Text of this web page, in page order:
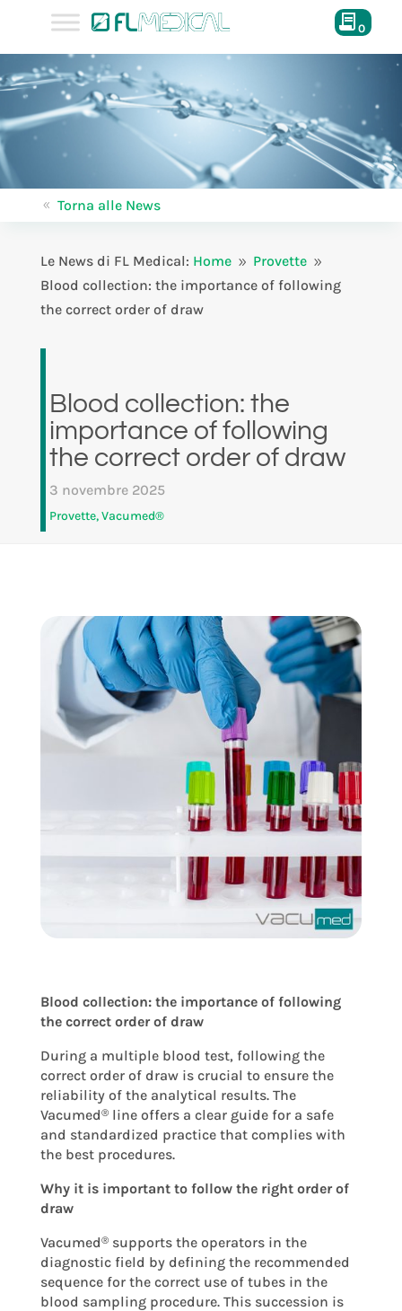
0
8 Torna alle News
Le News di FL Medical: Home 9 Provette 9
Blood collection: the importance of following
the correct order of draw
Blood collection: the
importance of following
the correct order of draw
3 novembre 2025
Provette,Vacumed®
Blood collection: the importance of following
the correct order of draw
During a multiple blood test, following the
correct order of draw is crucial to ensure the
reliability of the analytical results. The
Vacumed®line offers a clear guide for a safe
and standardized practice that complies with
the best procedures.
Why it is important to follow the right order of
draw
Vacumed®supports the operators in the
diagnostic field by defining the recommended
sequence for the correct use of tubes in the
blood sampling procedure. This succession is